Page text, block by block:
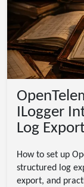
ILogger
Log
How to set up
structured log
export, and